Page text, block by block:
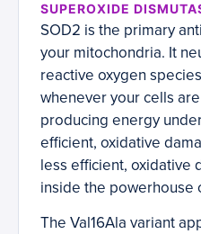
SUPEROXIDE
SOD2 is the primary
your mitochondria. It
reactive oxygen
whenever your cells
producing energy
efficient, oxidative
less efficient, oxidative
inside the powerhouse
The Val16Ala variant